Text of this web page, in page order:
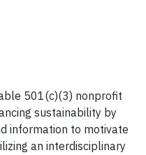
501(c)(3) nonprofit
sustainability by
information to motivate
an interdisciplinary